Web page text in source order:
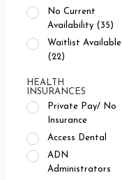
No Current
Availability (35)
Waitlist Available
(22)
HEALTH
INSURANCES
Private Pay/ No
Insurance
Access Dental
ADN
Administrators